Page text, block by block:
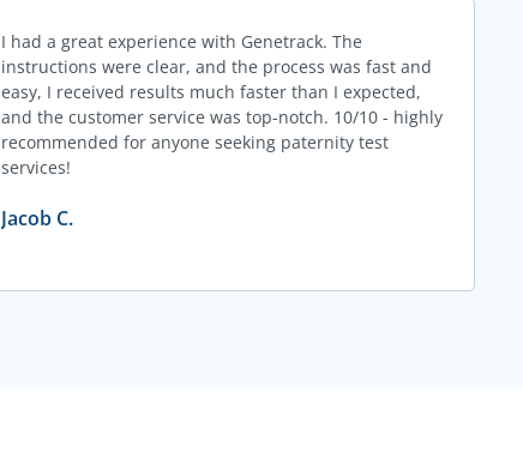
I had a great experience with Genetrack. The
instructions were clear, and the process was fast and
easy, I received results much faster than I expected,
and the customer service was top-notch. 10/10 - highly
recommended for anyone seeking paternity test
services!
Jacob C.